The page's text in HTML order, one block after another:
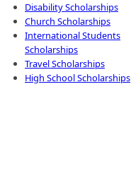
Disability Scholarships
Church Scholarships
International Students
Scholarships
Travel Scholarships
High School Scholarships